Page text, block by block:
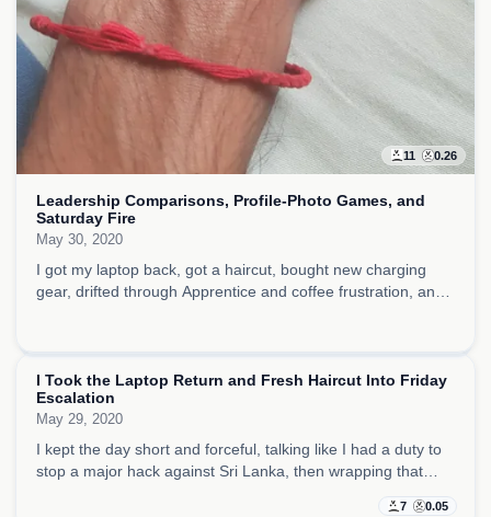
11 0.26
Leadership Comparisons, Profile-Photo Games, and
Saturday Fire
May 30, 2020
I got my laptop back, got a haircut, bought new charging
gear, drifted through Apprentice and coffee frustration, and
7 0.05
I Took the Laptop Return and Fresh Haircut Into Friday
Escalation
May 29, 2020
I kept the day short and forceful, talking like I had a duty to
stop a major hack against Sri Lanka, then wrapping that